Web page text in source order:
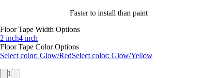
Faster to install than paint
Floor Tape Width Options
2 inch4 inch
Floor Tape Color Options
Select color: Glow/RedSelect color: Glow/Yellow
1